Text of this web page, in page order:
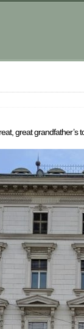
great grandfather’s